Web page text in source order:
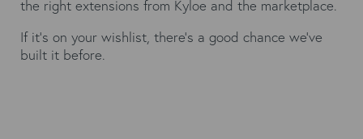
the right extensions from Kyloe and the marketplace.
If it’s on your wishlist, there’s a good chance we’ve
built it before.